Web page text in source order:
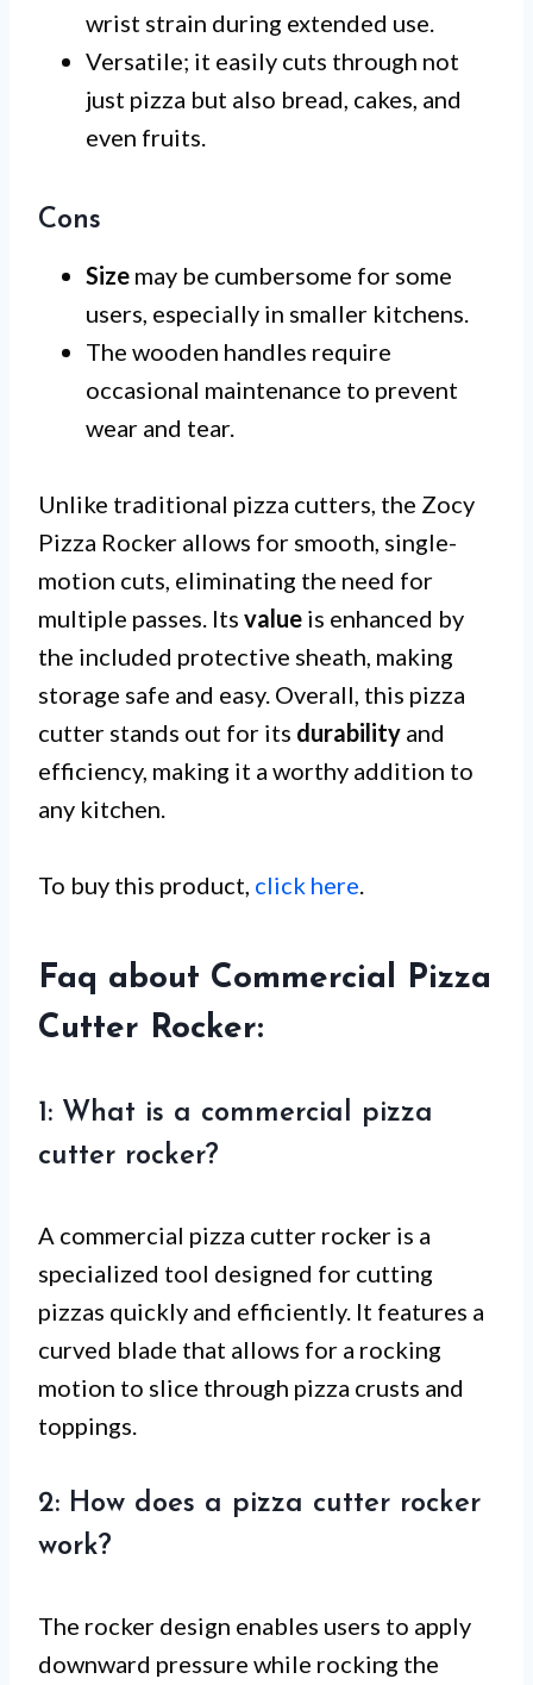
wrist strain during extended use.
Versatile; it easily cuts through not
just pizza but also bread, cakes, and
even fruits.
Cons
Size may be cumbersome for some
users, especially in smaller kitchens.
The wooden handles require
occasional maintenance to prevent
wear and tear.
Unlike traditional pizza cutters, the Zocy
Pizza Rocker allows for smooth, single-
motion cuts, eliminating the need for
multiple passes. Its value is enhanced by
the included protective sheath, making
storage safe and easy. Overall, this pizza
cutter stands out for its durability and
efficiency, making it a worthy addition to
any kitchen.
To buy this product, click here.
Faq about Commercial Pizza
Cutter Rocker:
1: What is a commercial pizza
cutter rocker?
A commercial pizza cutter rocker is a
specialized tool designed for cutting
pizzas quickly and efficiently. It features a
curved blade that allows for a rocking
motion to slice through pizza crusts and
toppings.
2: How does a pizza cutter rocker
work?
The rocker design enables users to apply
downward pressure while rocking the